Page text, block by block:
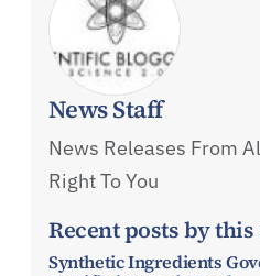
News Staff
News Releases From
Right To You
Recent posts by
Synthetic Ingredients